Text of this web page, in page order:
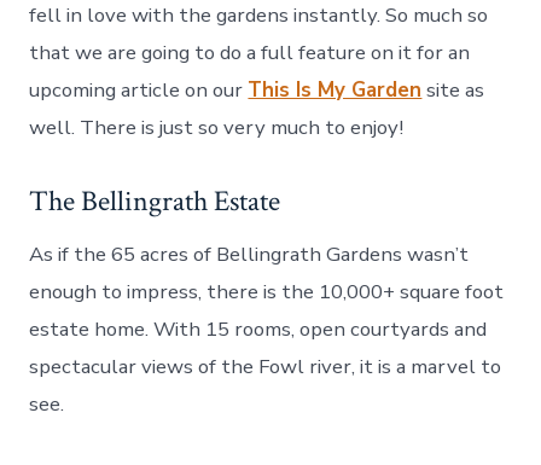
fell in love with the gardens instantly. So much so
that we are going to do a full feature on it for an
upcoming article on our This Is My Garden site as
well. There is just so very much to enjoy!
The Bellingrath Estate
As if the 65 acres of Bellingrath Gardens wasn’t
enough to impress, there is the 10,000+ square foot
estate home. With 15 rooms, open courtyards and
spectacular views of the Fowl river, it is a marvel to
see.